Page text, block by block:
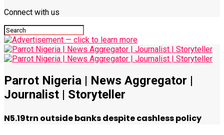
Connect with us
Parrot Nigeria | News Aggregator |
Journalist | Storyteller
N5.19trn outside banks despite cashless policy